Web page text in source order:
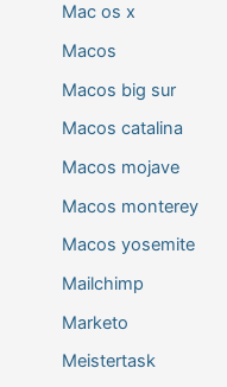
Mac os x
Macos
Macos big sur
Macos catalina
Macos mojave
Macos monterey
Macos yosemite
Mailchimp
Marketo
Meistertask